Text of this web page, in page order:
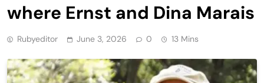
where Ernst and Dina Marais
Rubyeditor June 3, 2026 0 13 Mins